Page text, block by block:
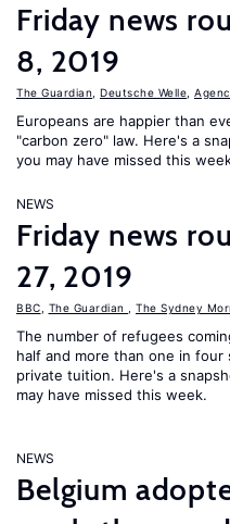
Friday news
8, 2019
The Guardian Deutsche Welle
Europeans are happier than
"carbon zero" law. Here's a
you may have missed this
NEWS
Friday news
27, 2019
BBC The Guardian The Sydney
The number of refugees
half and more than one in four
private tuition. Here's a
may have missed this week.
NEWS
Belgium